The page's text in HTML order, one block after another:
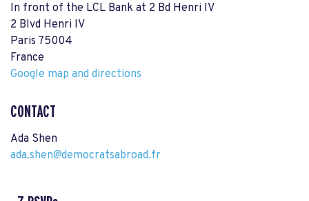
In front of the LCL Bank at 2 Bd Henri IV
2 Blvd Henri IV
Paris 75004
France
Google map and directions
CONTACT
Ada Shen
ada.shen@democratsabroad.fr